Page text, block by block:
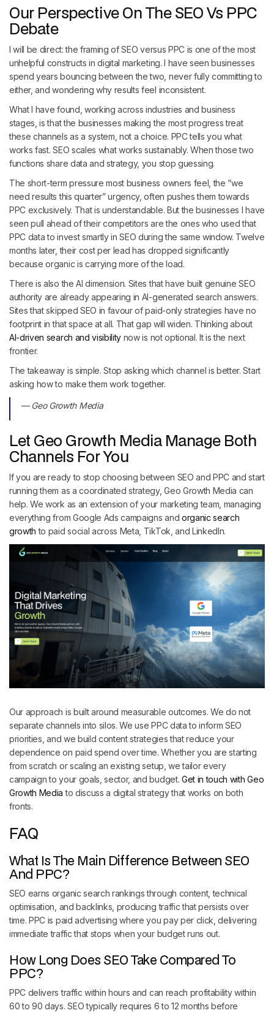
Our Perspective On The SEO Vs PPC
Debate
I will be direct: the framing of SEO versus PPC is one of the most
unhelpful constructs in digital marketing. I have seen businesses
spend years bouncing between the two, never fully committing to
either, and wondering why results feel inconsistent.
What I have found, working across industries and business
stages, is that the businesses making the most progress treat
these channels as a system, not a choice. PPC tells you what
works fast. SEO scales what works sustainably. When those two
functions share data and strategy, you stop guessing.
The short-term pressure most business owners feel, the “we
need results this quarter” urgency, often pushes them towards
PPC exclusively. That is understandable. But the businesses I have
seen pull ahead of their competitors are the ones who used that
PPC data to invest smartly in SEO during the same window. Twelve
months later, their cost per lead has dropped significantly
because organic is carrying more of the load.
There is also the AI dimension. Sites that have built genuine SEO
authority are already appearing in AI-generated search answers.
Sites that skipped SEO in favour of paid-only strategies have no
footprint in that space at all. That gap will widen. Thinking about
AI-driven search and visibility now is not optional. It is the next
frontier.
The takeaway is simple. Stop asking which channel is better. Start
asking how to make them work together.
— Geo Growth Media
Let Geo Growth Media Manage Both
Channels For You
If you are ready to stop choosing between SEO and PPC and start
running them as a coordinated strategy, Geo Growth Media can
help. We work as an extension of your marketing team, managing
everything from Google Ads campaigns and organic search
growth to paid social across Meta, TikTok, and LinkedIn.
Our approach is built around measurable outcomes. We do not
separate channels into silos. We use PPC data to inform SEO
priorities, and we build content strategies that reduce your
dependence on paid spend over time. Whether you are starting
from scratch or scaling an existing setup, we tailor every
campaign to your goals, sector, and budget. Get in touch with Geo
Growth Media to discuss a digital strategy that works on both
fronts.
FAQ
What Is The Main Difference Between SEO
And PPC?
SEO earns organic search rankings through content, technical
optimisation, and backlinks, producing traffic that persists over
time. PPC is paid advertising where you pay per click, delivering
immediate traffic that stops when your budget runs out.
How Long Does SEO Take Compared To
PPC?
PPC delivers traffic within hours and can reach profitability within
60 to 90 days. SEO typically requires 6 to 12 months before